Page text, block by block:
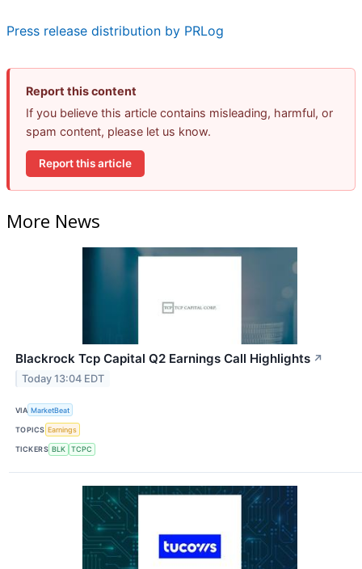
Press release distribution by PRLog
Report this content
If you believe this article contains misleading, harmful, or
spam content, please let us know.
Report this article
More News
Blackrock Tcp Capital Q2 Earnings Call Highlights ↗
Today 13:04 EDT
VIA MarketBeat
TOPICS Earnings
TICKERS BLK TCPC